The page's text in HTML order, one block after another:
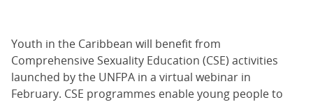
Youth in the Caribbean will benefit from
Comprehensive Sexuality Education (CSE) activities
launched by the UNFPA in a virtual webinar in
February. CSE programmes enable young people to